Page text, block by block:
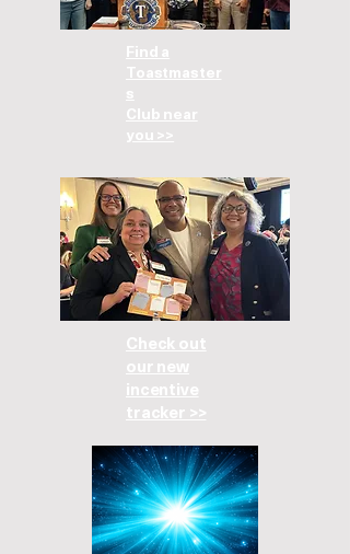
Find a
Toastmaster
s
Club near
you >>
Check out
our new
incentive
tracker >>